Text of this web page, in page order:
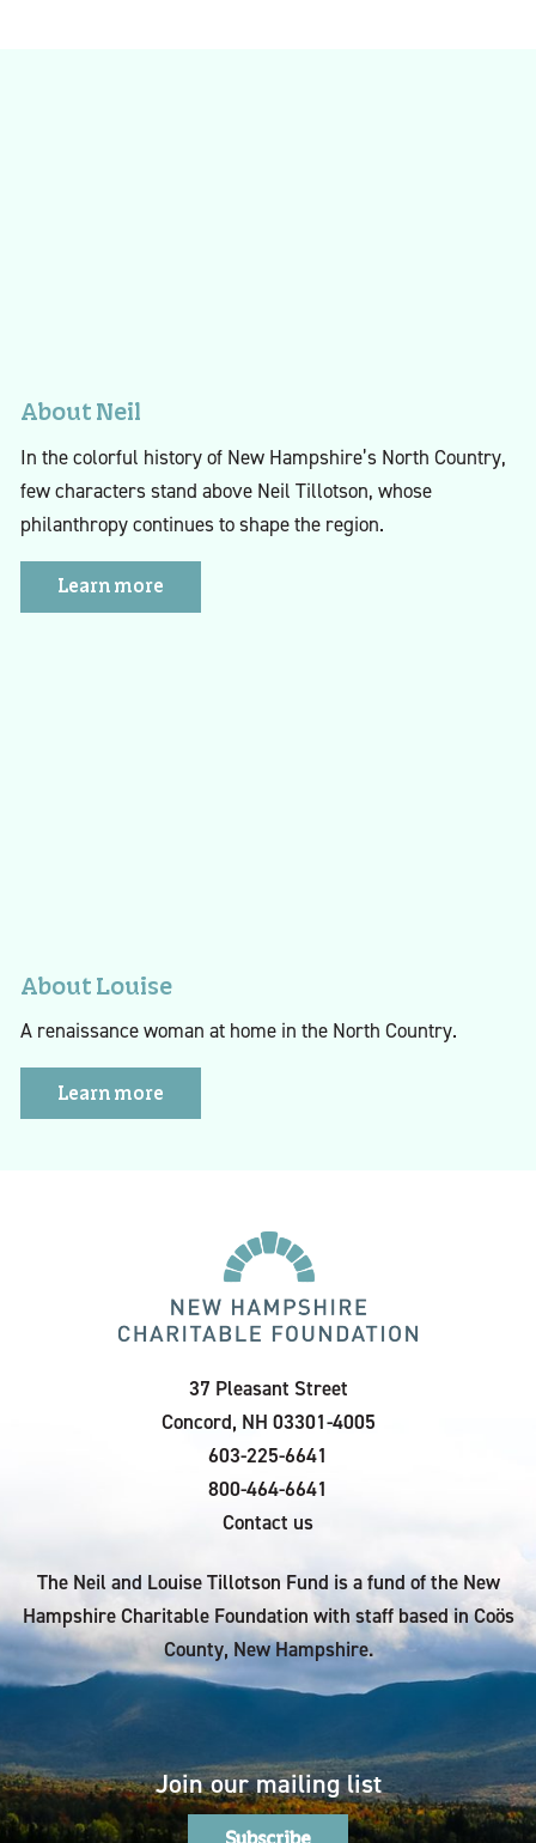
About Neil
In the colorful history of New Hampshire’s North Country,
few characters stand above Neil Tillotson, whose
philanthropy continues to shape the region.
Learn more
About Louise
A renaissance woman at home in the North Country.
Learn more
37 Pleasant Street
Concord, NH 03301-4005
603-225-6641
800-464-6641
Contact us
The Neil and Louise Tillotson Fund is a fund of the New
Hampshire Charitable Foundation with staff based in Coös
County, New Hampshire.
Join our mailing list